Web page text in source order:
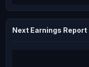
Next Earnings Report